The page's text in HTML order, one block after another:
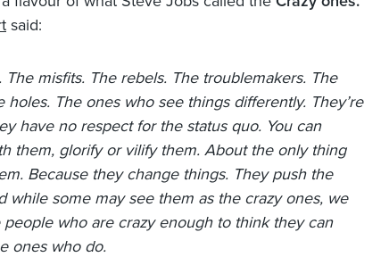
said:
The misfits. The rebels. The troublemakers. The
The ones who see things differently. They’re
have no respect for the status quo. You can
them, glorify or vilify them. About the only thing
Because they change things. They push the
while some may see them as the crazy ones, we
who are crazy enough to think they can
ones who do.